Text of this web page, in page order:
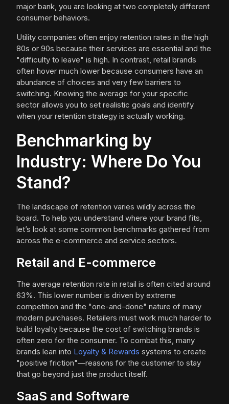
major bank, you are looking at two completely different
consumer behaviors.
Utility companies often enjoy retention rates in the high
80s or 90s because their services are essential and the
"difficulty to leave" is high. In contrast, retail brands
often hover much lower because consumers have an
abundance of choices and very few barriers to
switching. Knowing the average for your specific
sector allows you to set realistic goals and identify
when your retention strategy is actually working.
Benchmarking by
Industry: Where Do You
Stand?
The landscape of retention varies wildly across the
board. To help you understand where your brand fits,
let’s look at some common benchmarks gathered from
across the e-commerce and service sectors.
Retail and E-commerce
The average retention rate in retail is often cited around
63%. This lower number is driven by extreme
competition and the "one-and-done" nature of many
modern purchases. Retailers must work much harder to
build loyalty because the cost of switching brands is
often zero for the consumer. To combat this, many
brands lean into Loyalty & Rewards systems to create
"positive friction"—reasons for the customer to stay
that go beyond just the product itself.
SaaS and Software